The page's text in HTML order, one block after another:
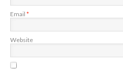
Email *
Website